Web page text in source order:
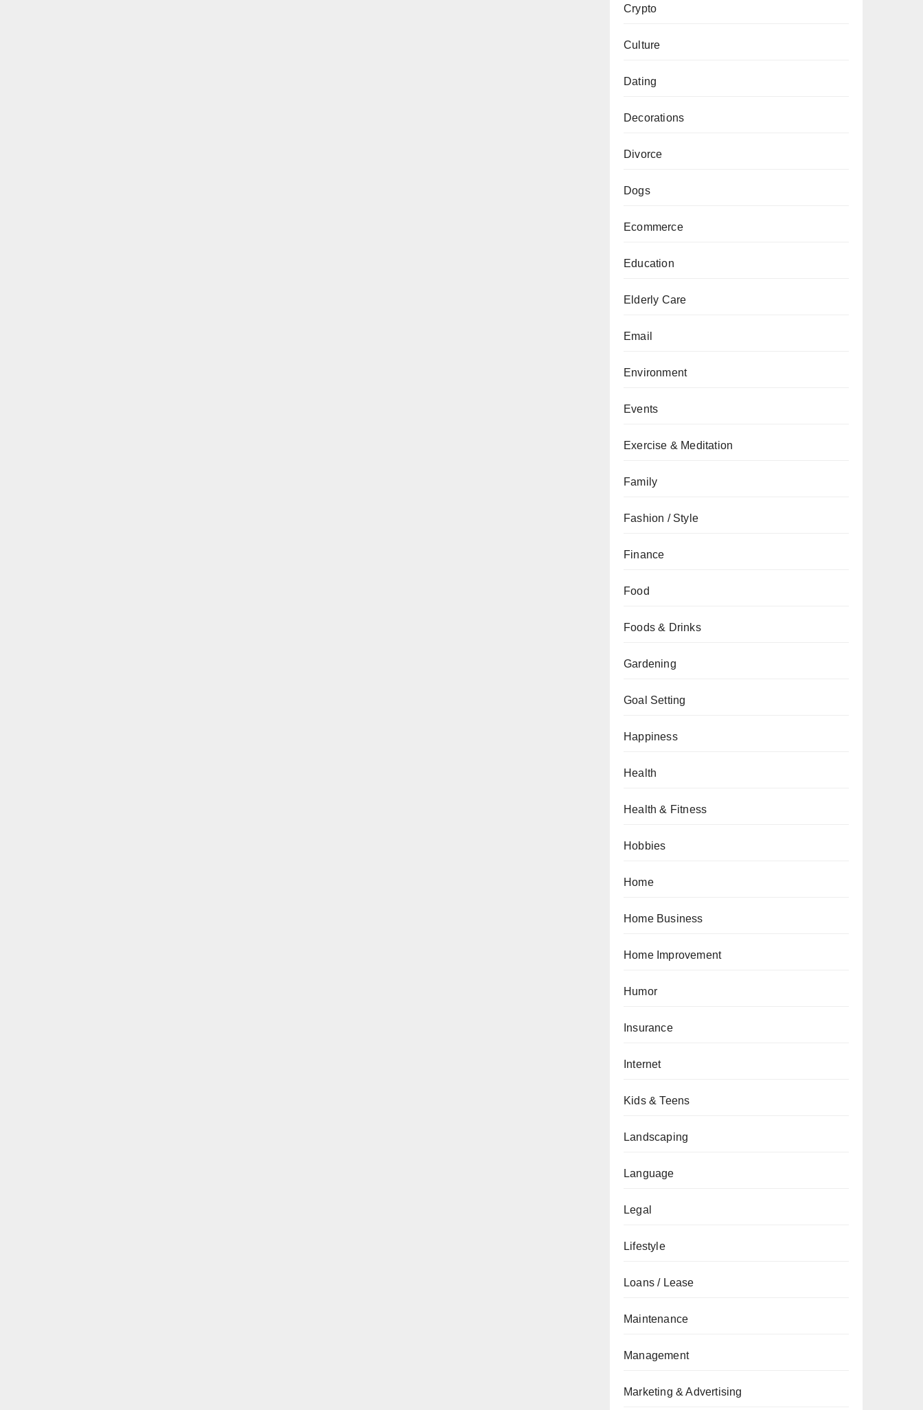
Crypto
Culture
Dating
Decorations
Divorce
Dogs
Ecommerce
Education
Elderly Care
Email
Environment
Events
Exercise & Meditation
Family
Fashion / Style
Finance
Food
Foods & Drinks
Gardening
Goal Setting
Happiness
Health
Health & Fitness
Hobbies
Home
Home Business
Home Improvement
Humor
Insurance
Internet
Kids & Teens
Landscaping
Language
Legal
Lifestyle
Loans / Lease
Maintenance
Management
Marketing & Advertising